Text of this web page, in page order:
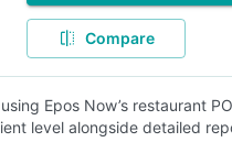
Compare
Epos Now’s restaurant
level alongside detailed